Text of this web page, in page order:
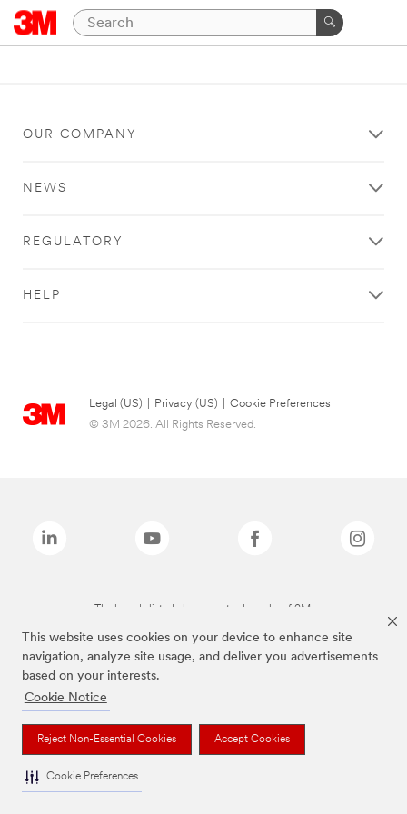
This website uses cookies on your device to enhance site
navigation, analyze site usage, and deliver you advertisements
based on your interests.
Cookie Notice
Reject Non-Essential Cookies Accept Cookies
Cookie Preferences
OUR COMPANY
NEWS
REGULATORY
HELP
Legal (US) Privacy (US)
Cookie Preferences
© 3M 2026. All Rights Reserved.
The brands listed above are trademarks of 3M.